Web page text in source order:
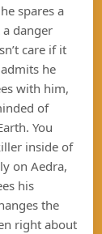
spares a
a danger
care if it
he
with him,
of
You
inside of
on Aedra,
his
the
right about